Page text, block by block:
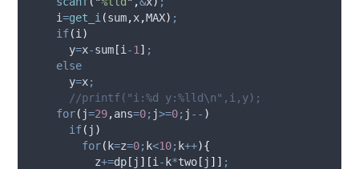
    i
=get_i (sum,x,MAX) ;
if(i )
      y
=x-sum [i -1 ] ;
else
      y
=x;
//printf("i:%d y:%lld\n",i,y);
for( j=29,ans=0; j>=0; j -- )
if( j )
for( k=z=0; k<10; k++){
          z
+=dp [ j ][i - k*two [ j ]] ;